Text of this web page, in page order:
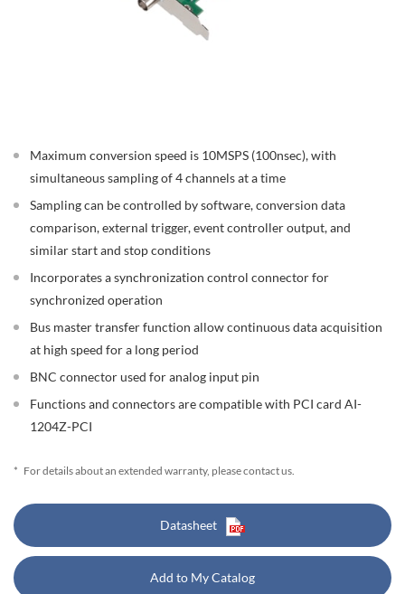
Maximum conversion speed is 10MSPS (100nsec), with
simultaneous sampling of 4 channels at a time
Sampling can be controlled by software, conversion data
comparison, external trigger, event controller output, and
similar start and stop conditions
Incorporates a synchronization control connector for
synchronized operation
Bus master transfer function allow continuous data acquisition
at high speed for a long period
BNC connector used for analog input pin
Functions and connectors are compatible with PCI card AI-
1204Z-PCI
* For details about an extended warranty, please contact us.
Datasheet
Add to My Catalog